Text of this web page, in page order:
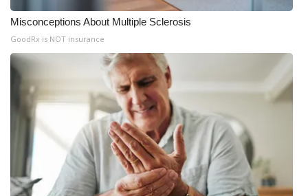
Misconceptions About Multiple Sclerosis
GoodRx is NOT insurance